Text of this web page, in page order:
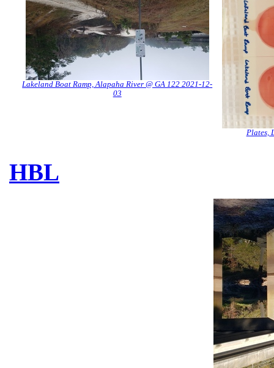
Lakeland Boat Ramp, Alapaha River @ GA 122 2021-12-
03
Plates,
HBL